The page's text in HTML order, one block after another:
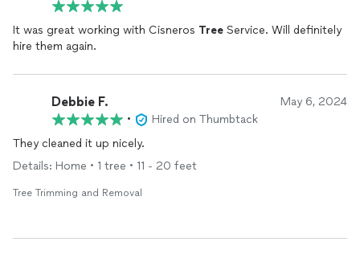
It was great working with Cisneros Tree Service. Will definitely
hire them again.
Debbie F. May 6, 2024
•
Hired on Thumbtack
They cleaned it up nicely.
Details: Home • 1 tree • 11 - 20 feet
Tree Trimming and Removal